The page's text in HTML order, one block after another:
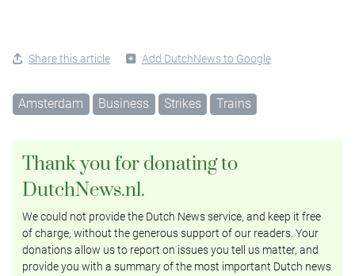
Share this article Add DutchNews to Google
Amsterdam Business Strikes Trains
Thank you for donating to
DutchNews.nl.
We could not provide the Dutch News service, and keep it free
of charge, without the generous support of our readers. Your
donations allow us to report on issues you tell us matter, and
provide you with a summary of the most important Dutch news